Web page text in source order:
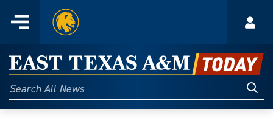
content
Menu
Home
East
Texas
Search
All